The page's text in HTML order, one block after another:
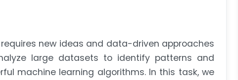
new ideas and data-driven approaches
large datasets to identify patterns and
machine learning algorithms. In this task, we